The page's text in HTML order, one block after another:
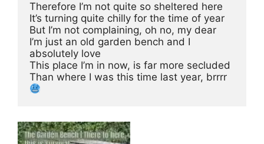
Therefore I’m not quite so sheltered here
It’s turning quite chilly for the time of year
But I’m not complaining, oh no, my dear
I’m just an old garden bench and I
absolutely love
This place I’m in now, is far more secluded
Than where I was this time last year, brrrr